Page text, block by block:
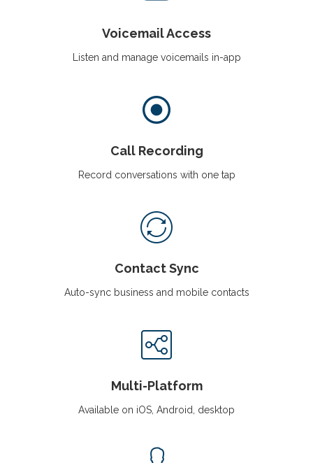
Voicemail Access
Listen and manage voicemails in-app
Call Recording
Record conversations with one tap
Contact Sync
Auto-sync business and mobile contacts
Multi-Platform
Available on iOS, Android, desktop